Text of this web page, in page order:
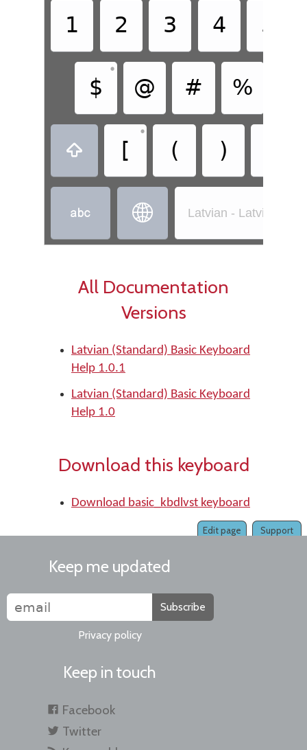
1 2 3 4 5
$
•
@ # %
 [
•
( )
  Latvian - Latvian
All Documentation
Versions
Latvian (Standard) Basic Keyboard
Help 1.0.1
Latvian (Standard) Basic Keyboard
Help 1.0
Download this keyboard
Download basic_kbdlvst keyboard
Support
Edit page
Keep me updated
Subscribe
Privacy policy
Keep in touch
Facebook
Twitter